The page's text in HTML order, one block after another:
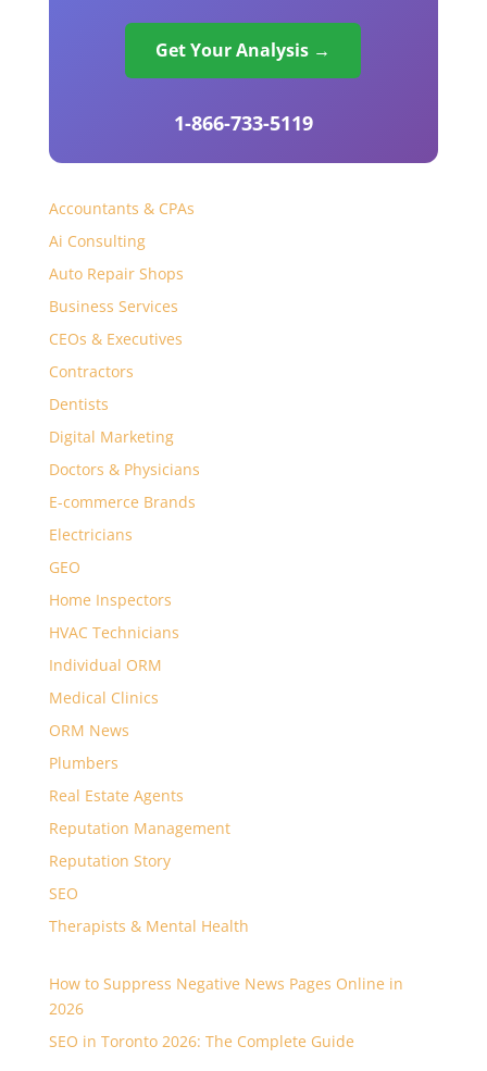
Get Your Analysis →
1-866-733-5119
Accountants & CPAs
Ai Consulting
Auto Repair Shops
Business Services
CEOs & Executives
Contractors
Dentists
Digital Marketing
Doctors & Physicians
E-commerce Brands
Electricians
GEO
Home Inspectors
HVAC Technicians
Individual ORM
Medical Clinics
ORM News
Plumbers
Real Estate Agents
Reputation Management
Reputation Story
SEO
Therapists & Mental Health
How to Suppress Negative News Pages Online in
2026
SEO in Toronto 2026: The Complete Guide